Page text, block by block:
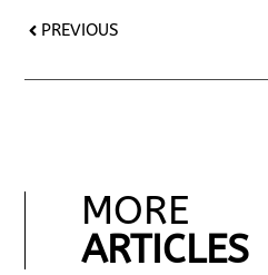
PREVIOUS
MORE
ARTICLES